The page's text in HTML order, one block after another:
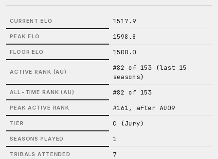
CURRENT ELO 1517.9
PEAK ELO 1598.8
FLOOR ELO 1500.0
ACTIVE RANK (AU)
#82 of 153 (last 15
seasons)
ALL-TIME RANK (AU) #82 of 153
PEAK ACTIVE RANK #161, after AU09
TIER C (Jury)
SEASONS PLAYED 1
TRIBALS ATTENDED 7